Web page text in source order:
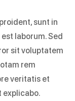
sunt in
laborum. Sed
sit voluptatem
rem
veritatis et